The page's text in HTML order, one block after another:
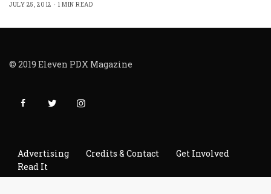
JULY 25, 2012
1 MIN READ
© 2019 Eleven PDX Magazine
Advertising Credits & Contact
Get Involved
Read It